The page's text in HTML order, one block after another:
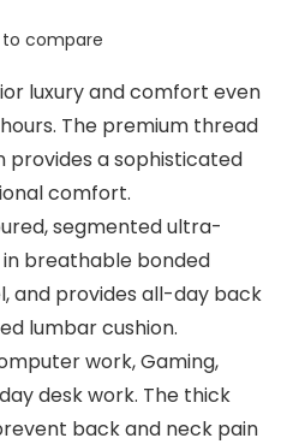
to compare
luxury and comfort even
The premium thread
a sophisticated
comfort.
segmented ultra-
in breathable bonded
and provides all-day back
lumbar cushion.
work, Gaming,
desk work. The thick
back and neck pain